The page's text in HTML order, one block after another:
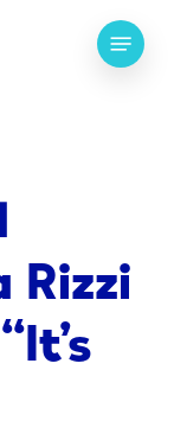
Menu
Rizzi